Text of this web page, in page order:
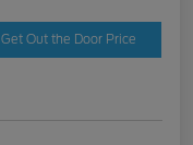
Get Out the Door Price